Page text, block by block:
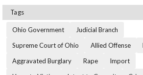
Tags
Ohio Government
Judicial Branch
Supreme Court of Ohio
Allied Offense
Aggravated Burglary
Rape
Import